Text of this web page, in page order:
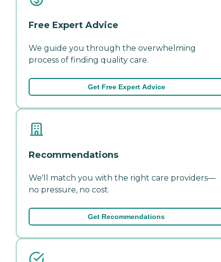
Free Expert Advice
We guide you through the overwhelming
process of finding quality care.
Get Free Expert Advice
Recommendations
We'll match you with the right care providers—
no pressure, no cost.
Get Recommendations